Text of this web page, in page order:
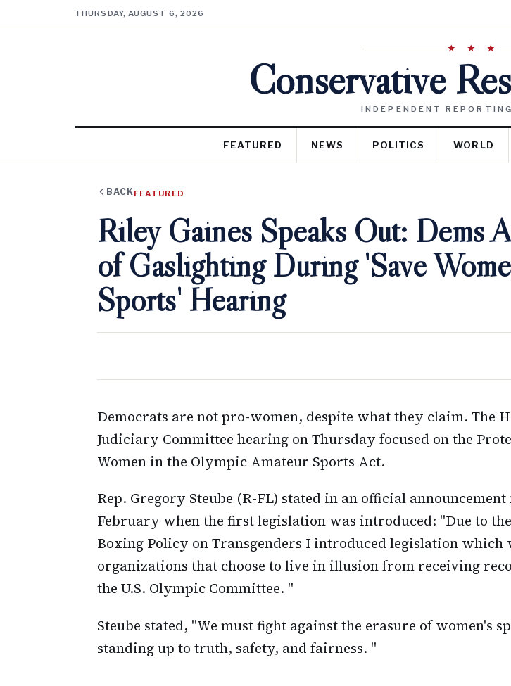
THURSDAY, AUGUST 6, 2026
★ ★ ★
Conservative
INDEPENDENT
FEATURED NEWS POLITICS WORLD
BACK FEATURED
Riley Gaines Speaks Out: Dems
of Gaslighting During 'Save
Sports' Hearing
Democrats are not pro-women, despite what they claim. The
Judiciary Committee hearing on Thursday focused on the
Women in the Olympic Amateur Sports Act.
Rep. Gregory Steube (R-FL) stated in an official announcement
February when the first legislation was introduced: "Due to
Boxing Policy on Transgenders I introduced legislation which
organizations that choose to live in illusion from receiving
the U.S. Olympic Committee. "
Steube stated, "We must fight against the erasure of women's
standing up to truth, safety, and fairness. "